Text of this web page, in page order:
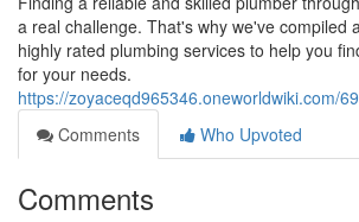
a real challenge. That's why we've compiled
highly rated plumbing services to help you
for your needs.
https://zoyaceqd965346.oneworldwiki.com/
Comments
Who Upvoted
Comments